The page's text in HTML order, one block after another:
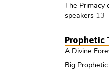
The Primacy
speakers 13
Prophetic
A Divine
Big